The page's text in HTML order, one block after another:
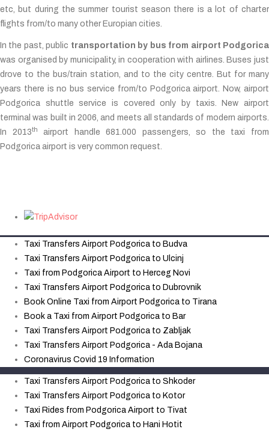
etc, but during the summer tourist season there is a lot of charter
flights from/to many other Europian cities.
In the past, public transportation by bus from airport Podgorica
was organised by municipality, in cooperation with airlines. Buses just
drove to the bus/train station, and to the city centre. But for many
years there is no bus service from/to Podgorica airport. Now, airport
Podgorica shuttle service is covered only by taxis. New airport
terminal was built in 2006, and meets all standards of modern airports.
In 2013th
airport handle 681.000 passengers, so the taxi from
Podgorica airport is very common request.
Taxi Transfers Airport Podgorica to Budva
Taxi Transfers Airport Podgorica to Ulcinj
Taxi from Podgorica Airport to Herceg Novi
Taxi Transfers Airport Podgorica to Dubrovnik
Book Online Taxi from Airport Podgorica to Tirana
Book a Taxi from Airport Podgorica to Bar
Taxi Transfers Airport Podgorica to Zabljak
Taxi Transfers Airport Podgorica - Ada Bojana
Coronavirus Covid 19 Information
Taxi Transfers Airport Podgorica to Shkoder
Taxi Transfers Airport Podgorica to Kotor
Taxi Rides from Podgorica Airport to Tivat
Taxi from Airport Podgorica to Hani Hotit